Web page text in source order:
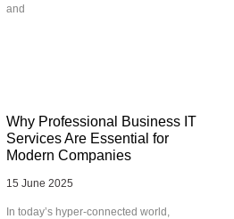
and
Why Professional Business IT
Services Are Essential for
Modern Companies
15 June 2025
In today’s hyper-connected world,